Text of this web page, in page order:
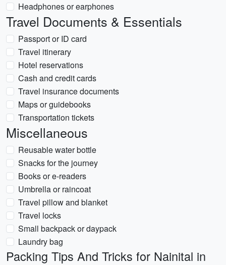
Headphones or earphones
Travel Documents & Essentials
Passport or ID card
Travel itinerary
Hotel reservations
Cash and credit cards
Travel insurance documents
Maps or guidebooks
Transportation tickets
Miscellaneous
Reusable water bottle
Snacks for the journey
Books or e-readers
Umbrella or raincoat
Travel pillow and blanket
Travel locks
Small backpack or daypack
Laundry bag
Packing Tips And Tricks for Nainital in